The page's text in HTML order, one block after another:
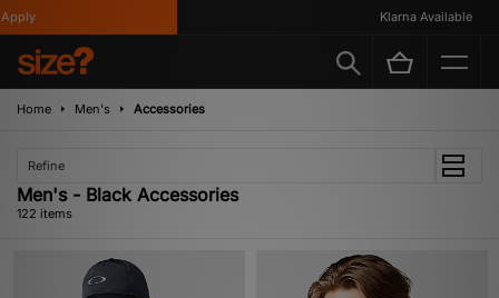
Klarna Available
Home Men's Accessories
Refine
Men's - Black Accessories
122 items